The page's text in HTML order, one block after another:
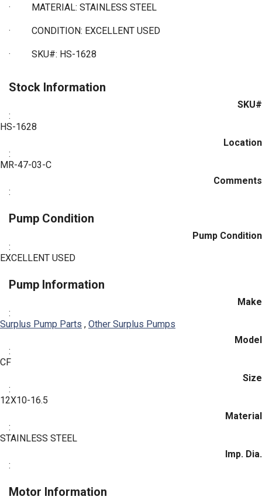
· MATERIAL: STAINLESS STEEL
· CONDITION: EXCELLENT USED
· SKU#: HS-1628
Stock Information
SKU#
:
HS-1628
Location
:
MR-47-03-C
Comments
:
Pump Condition
Pump Condition
:
EXCELLENT USED
Pump Information
Make
:
Surplus Pump Parts , Other Surplus Pumps
Model
:
CF
Size
:
12X10-16.5
Material
:
STAINLESS STEEL
Imp. Dia.
:
Motor Information